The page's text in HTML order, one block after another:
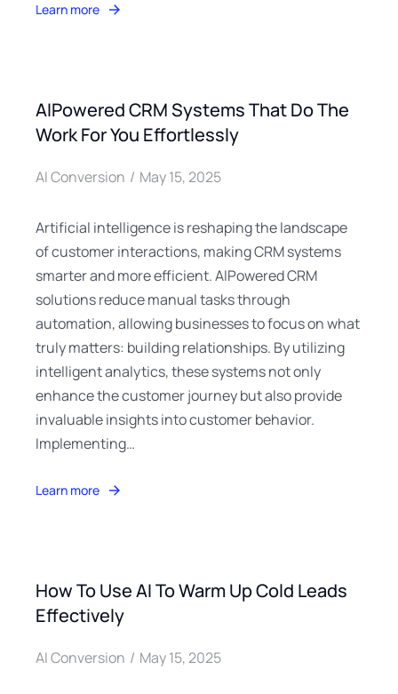
Learn more
AIPowered CRM Systems That Do The
Work For You Effortlessly
AI Conversion May 15, 2025
Artificial intelligence is reshaping the landscape
of customer interactions, making CRM systems
smarter and more efficient. AIPowered CRM
solutions reduce manual tasks through
automation, allowing businesses to focus on what
truly matters: building relationships. By utilizing
intelligent analytics, these systems not only
enhance the customer journey but also provide
invaluable insights into customer behavior.
Implementing…
Learn more
How To Use AI To Warm Up Cold Leads
Effectively
AI Conversion May 15, 2025